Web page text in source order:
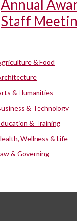
Annual
Staff
& Food
& Humanities
& Technology
& Training
Wellness & Life
& Governing